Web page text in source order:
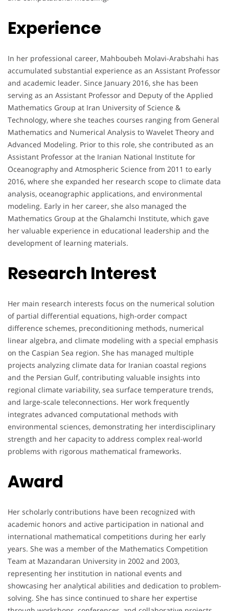
Experience
In her professional career, Mahboubeh Molavi-Arabshahi has
accumulated substantial experience as an Assistant Professor
and academic leader. Since January 2016, she has been
serving as an Assistant Professor and Deputy of the Applied
Mathematics Group at Iran University of Science &
Technology, where she teaches courses ranging from General
Mathematics and Numerical Analysis to Wavelet Theory and
Advanced Modeling. Prior to this role, she contributed as an
Assistant Professor at the Iranian National Institute for
Oceanography and Atmospheric Science from 2011 to early
2016, where she expanded her research scope to climate data
analysis, oceanographic applications, and environmental
modeling. Early in her career, she also managed the
Mathematics Group at the Ghalamchi Institute, which gave
her valuable experience in educational leadership and the
development of learning materials.
Research Interest
Her main research interests focus on the numerical solution
of partial differential equations, high-order compact
difference schemes, preconditioning methods, numerical
linear algebra, and climate modeling with a special emphasis
on the Caspian Sea region. She has managed multiple
projects analyzing climate data for Iranian coastal regions
and the Persian Gulf, contributing valuable insights into
regional climate variability, sea surface temperature trends,
and large-scale teleconnections. Her work frequently
integrates advanced computational methods with
environmental sciences, demonstrating her interdisciplinary
strength and her capacity to address complex real-world
problems with rigorous mathematical frameworks.
Award
Her scholarly contributions have been recognized with
academic honors and active participation in national and
international mathematical competitions during her early
years. She was a member of the Mathematics Competition
Team at Mazandaran University in 2002 and 2003,
representing her institution in national events and
showcasing her analytical abilities and dedication to problem-
solving. She has since continued to share her expertise